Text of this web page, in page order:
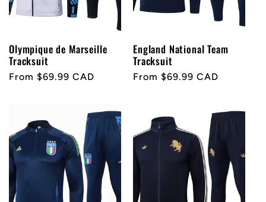
Olympique de Marseille
Tracksuit
Regular
From $69.99 CAD
England National Team
Tracksuit
Regular
From $69.99 CAD